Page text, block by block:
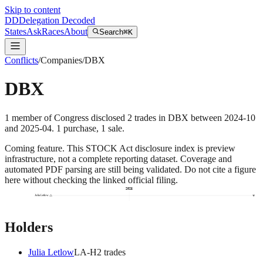
Skip to content
DDDelegation Decoded
StatesAskRacesAbout Search⌘K
Conflicts/Companies/DBX
DBX
1 memberof Congress disclosed 2 trades in DBX between 2024-10
and 2025-04. 1 purchase, 1 sale.
Coming feature. This STOCK Act disclosure index is preview
infrastructure, not a complete reporting dataset. Coverage and
automated PDF parsing are still being validated. Do not cite a figure
here without checking the linked official filing.
2025
Julia Letlow
Holders
Julia LetlowLA-H2 trades